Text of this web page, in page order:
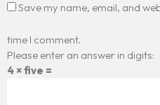
Save my name, email, and
time I comment.
Please enter an answer in digits:
4 × five =